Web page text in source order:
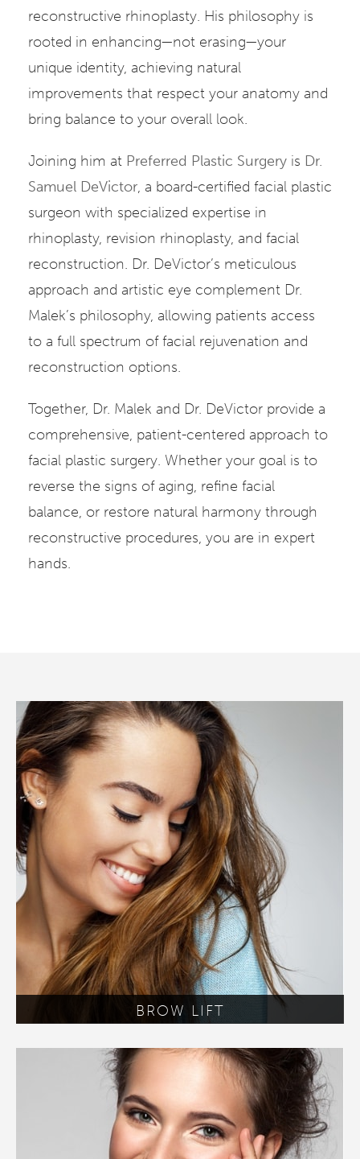
reconstructive rhinoplasty. His philosophy is
rooted in enhancing—not erasing—your
unique identity, achieving natural
improvements that respect your anatomy and
bring balance to your overall look.
Joining him at Preferred Plastic Surgery is Dr.
Samuel DeVictor, a board-certified facial plastic
surgeon with specialized expertise in
rhinoplasty, revision rhinoplasty, and facial
reconstruction. Dr. DeVictor’s meticulous
approach and artistic eye complement Dr.
Malek’s philosophy, allowing patients access
to a full spectrum of facial rejuvenation and
reconstruction options.
Together, Dr. Malek and Dr. DeVictor provide a
comprehensive, patient-centered approach to
facial plastic surgery. Whether your goal is to
reverse the signs of aging, refine facial
balance, or restore natural harmony through
reconstructive procedures, you are in expert
hands.
BROW LIFT